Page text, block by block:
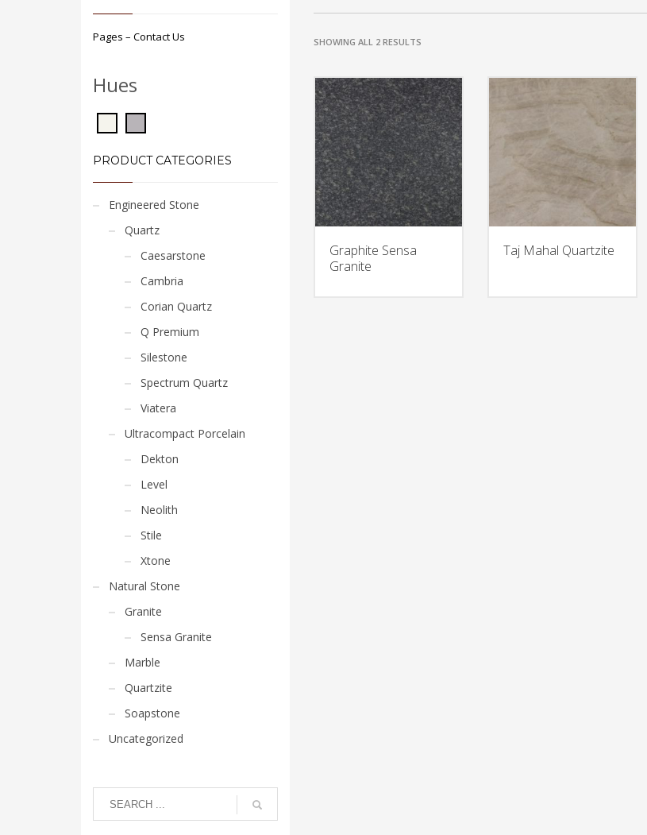
SHOWING ALL 2 RESULTS
Graphite Sensa
Granite
Taj Mahal Quartzite
Pages – Contact Us
Hues
PRODUCT CATEGORIES
Engineered Stone
Quartz
Caesarstone
Cambria
Corian Quartz
Q Premium
Silestone
Spectrum Quartz
Viatera
Ultracompact Porcelain
Dekton
Level
Neolith
Stile
Xtone
Natural Stone
Granite
Sensa Granite
Marble
Quartzite
Soapstone
Uncategorized